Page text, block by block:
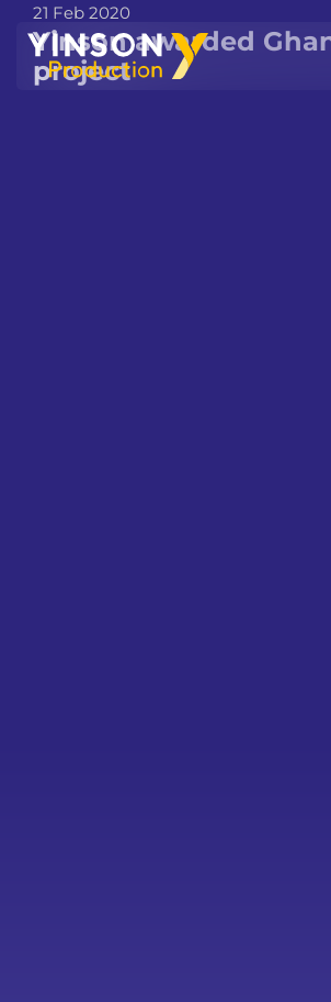
21 Feb 2020
Yinson awarded
project